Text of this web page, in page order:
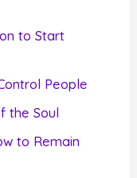
to Start
People
the Soul
to Remain